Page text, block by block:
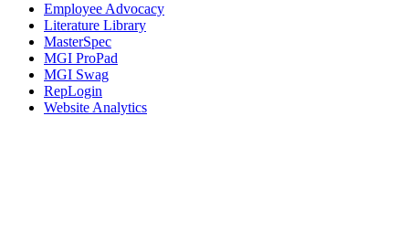
Employee Advocacy
Literature Library
MasterSpec
MGI ProPad
MGI Swag
RepLogin
Website Analytics